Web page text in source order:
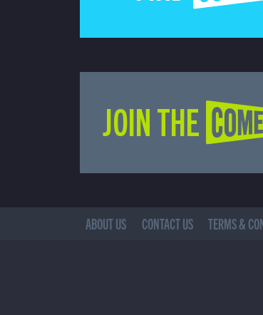
JOIN THE
ABOUT US CONTACT US TERMS &